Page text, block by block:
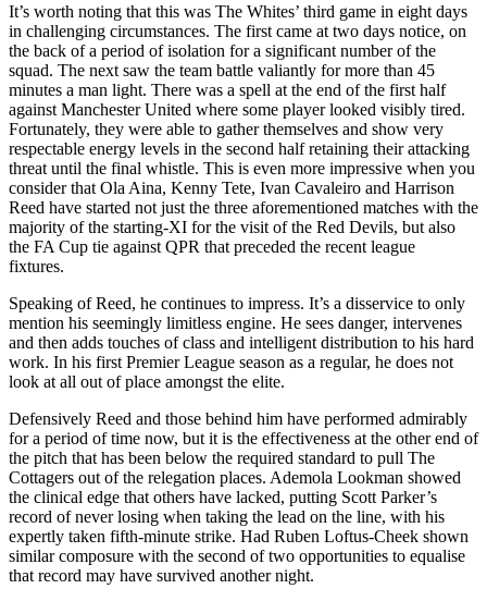
It’s worth noting that this was The Whites’ third game in eight days
in challenging circumstances. The first came at two days notice, on
the back of a period of isolation for a significant number of the
squad. The next saw the team battle valiantly for more than 45
minutes a man light. There was a spell at the end of the first half
against Manchester United where some player looked visibly tired.
Fortunately, they were able to gather themselves and show very
respectable energy levels in the second half retaining their attacking
threat until the final whistle. This is even more impressive when you
consider that Ola Aina, Kenny Tete, Ivan Cavaleiro and Harrison
Reed have started not just the three aforementioned matches with the
majority of the starting-XI for the visit of the Red Devils, but also
the FA Cup tie against QPR that preceded the recent league
fixtures.
Speaking of Reed, he continues to impress. It’s a disservice to only
mention his seemingly limitless engine. He sees danger, intervenes
and then adds touches of class and intelligent distribution to his hard
work. In his first Premier League season as a regular, he does not
look at all out of place amongst the elite.
Defensively Reed and those behind him have performed admirably
for a period of time now, but it is the effectiveness at the other end of
the pitch that has been below the required standard to pull The
Cottagers out of the relegation places. Ademola Lookman showed
the clinical edge that others have lacked, putting Scott Parker’s
record of never losing when taking the lead on the line, with his
expertly taken fifth-minute strike. Had Ruben Loftus-Cheek shown
similar composure with the second of two opportunities to equalise
that record may have survived another night.